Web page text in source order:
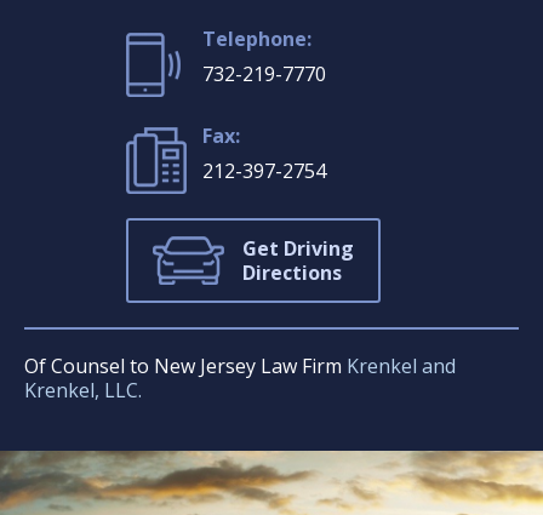
Telephone:
732-219-7770
Fax:
212-397-2754
Get Driving
Directions
Of Counsel to New Jersey Law Firm Krenkel and
Krenkel, LLC.